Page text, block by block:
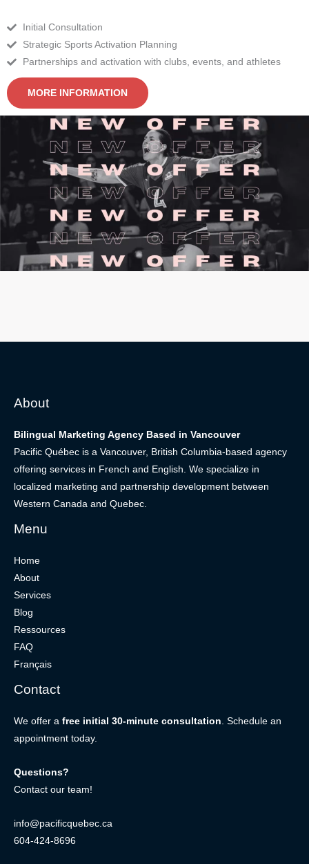
Initial Consultation
Strategic Sports Activation Planning
Partnerships and activation with clubs, events, and athletes
MORE INFORMATION
About
Bilingual Marketing Agency Based in Vancouver
Pacific Québec is a Vancouver, British Columbia-based agency
offering services in French and English. We specialize in
localized marketing and partnership development between
Western Canada and Quebec.
Menu
Home
About
Services
Blog
Ressources
FAQ
Français
Contact
We offer a free initial 30-minute consultation. Schedule an
appointment today.
Questions?
Contact our team!
info@pacificquebec.ca
604-424-8696